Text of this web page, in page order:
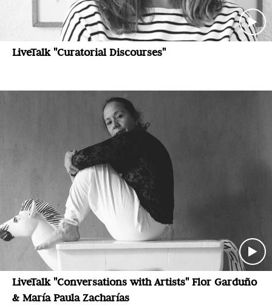
LiveTalk "Curatorial Discourses"
LiveTalk "Conversations with Artists" Flor Garduño
& María Paula Zacharías